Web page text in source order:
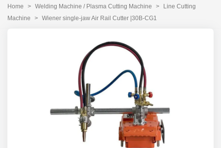
Home > Welding Machine / Plasma Cutting Machine >
Line Cutting
Machine
> Wiener single-jaw Air Rail Cutter |30B-CG1